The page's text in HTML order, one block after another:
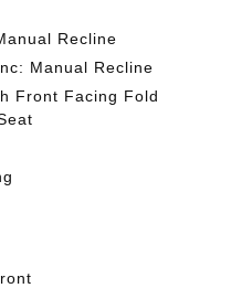
Recline
Manual Recline
Front Facing Fold